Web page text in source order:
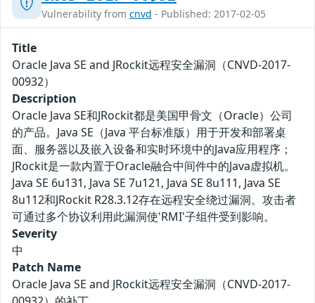
Vulnerability from cnvd - Published: 2017-02-05
Title
Oracle Java SE and JRockit远程安全漏洞（CNVD-2017-
00932）
Description
Oracle Java SE和JRockit都是美国甲骨文（Oracle）公司
的产品。Java SE（Java 平台标准版）用于开发和部署桌
面、服务器以及嵌入设备和实时环境中的Java应用程序；
JRockit是一款内置于Oracle融合中间件中的Java虚拟机。
Java SE 6u131, Java SE 7u121, Java SE 8u111, Java SE
8u112和JRockit R28.3.12存在远程安全绕过漏洞。攻击者
可通过多个协议利用此漏洞使'RMI'子组件受到影响。
Severity
中
Patch Name
Oracle Java SE and JRockit远程安全漏洞（CNVD-2017-